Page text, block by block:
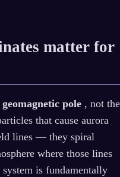
matter for
geomagnetic pole , not the
that cause aurora
lines — they spiral
where those lines
is fundamentally